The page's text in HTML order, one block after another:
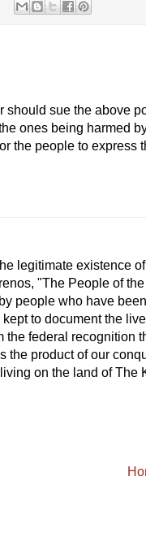
should sue the above
ones being harmed
the people to
legitimate existence
"The People of
people who have
to document the
the federal
the product of our
on the land of The